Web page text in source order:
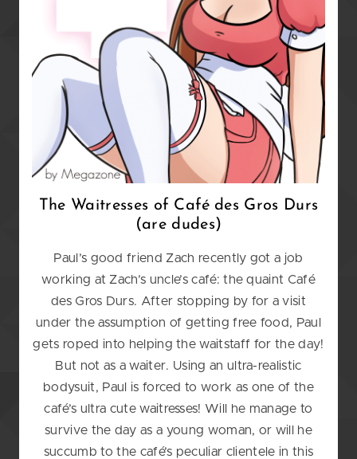
The Waitresses of Cafédes Gros Durs
(are dudes)
Paul’s good friend Zach recently got a job
working at Zach’s uncle’s café: the quaint Café
des Gros Durs. After stopping by for a visit
under the assumption of getting free food, Paul
gets roped into helping the waitstaff for the day!
But not as a waiter. Using an ultra-realistic
bodysuit, Paul is forced to work as one of the
café’s ultra cute waitresses! Will he manage to
survive the day as a young woman, or will he
succumb to the café’s peculiar clientele in this